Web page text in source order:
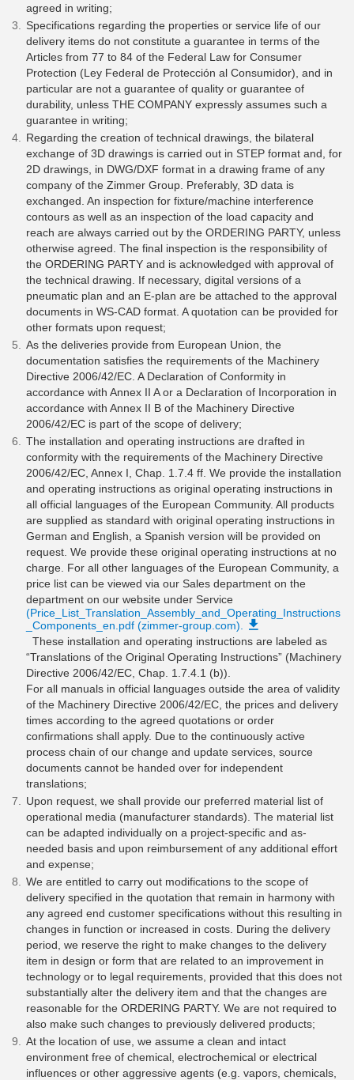
agreed in writing;
Specifications regarding the properties or service life of our
delivery items do not constitute a guarantee in terms of the
Articles from 77 to 84 of the Federal Law for Consumer
Protection (Ley Federal de Protección al Consumidor), and in
particular are not a guarantee of quality or guarantee of
durability, unless THE COMPANY expressly assumes such a
guarantee in writing;
Regarding the creation of technical drawings, the bilateral
exchange of 3D drawings is carried out in STEP format and, for
2D drawings, in DWG/DXF format in a drawing frame of any
company of the Zimmer Group. Preferably, 3D data is
exchanged. An inspection for fixture/machine interference
contours as well as an inspection of the load capacity and
reach are always carried out by the ORDERING PARTY, unless
otherwise agreed. The final inspection is the responsibility of
the ORDERING PARTY and is acknowledged with approval of
the technical drawing. If necessary, digital versions of a
pneumatic plan and an E-plan are be attached to the approval
documents in WS-CAD format. A quotation can be provided for
other formats upon request;
As the deliveries provide from European Union, the
documentation satisfies the requirements of the Machinery
Directive 2006/42/EC. A Declaration of Conformity in
accordance with Annex II A or a Declaration of Incorporation in
accordance with Annex II B of the Machinery Directive
2006/42/EC is part of the scope of delivery;
The installation and operating instructions are drafted in
conformity with the requirements of the Machinery Directive
2006/42/EC, Annex I, Chap. 1.7.4 ff. We provide the installation
and operating instructions as original operating instructions in
all official languages of the European Community. All products
are supplied as standard with original operating instructions in
German and English, a Spanish version will be provided on
request. We provide these original operating instructions at no
charge. For all other languages of the European Community, a
price list can be viewed via our Sales department on the
department on our website under Service
(Price_List_Translation_Assembly_and_Operating_Instructions
_Components_en.pdf (zimmer-group.com).
These installation and operating instructions are labeled as
“Translations of the Original Operating Instructions” (Machinery
Directive 2006/42/EC, Chap. 1.7.4.1 (b)).
For all manuals in official languages outside the area of validity
of the Machinery Directive 2006/42/EC, the prices and delivery
times according to the agreed quotations or order
confirmations shall apply. Due to the continuously active
process chain of our change and update services, source
documents cannot be handed over for independent
translations;
Upon request, we shall provide our preferred material list of
operational media (manufacturer standards). The material list
can be adapted individually on a project-specific and as-
needed basis and upon reimbursement of any additional effort
and expense;
We are entitled to carry out modifications to the scope of
delivery specified in the quotation that remain in harmony with
any agreed end customer specifications without this resulting in
changes in function or increased in costs. During the delivery
period, we reserve the right to make changes to the delivery
item in design or form that are related to an improvement in
technology or to legal requirements, provided that this does not
substantially alter the delivery item and that the changes are
reasonable for the ORDERING PARTY. We are not required to
also make such changes to previously delivered products;
At the location of use, we assume a clean and intact
environment free of chemical, electrochemical or electrical
influences or other aggressive agents (e.g. vapors, chemicals,